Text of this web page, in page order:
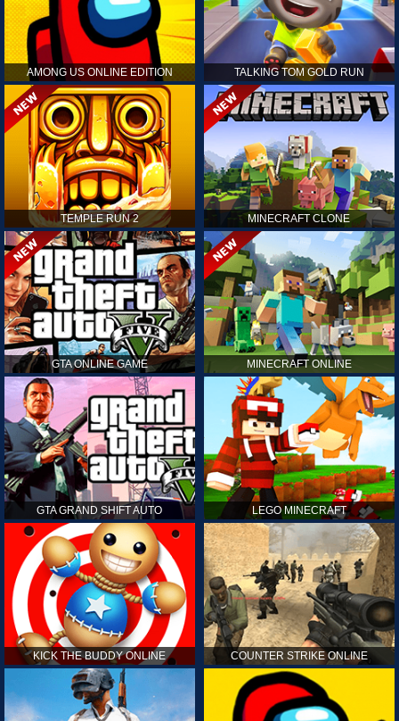
AMONG US ONLINE EDITION TALKING TOM GOLD RUN
TEMPLE RUN 2 MINECRAFT CLONE
GTA ONLINE GAME MINECRAFT ONLINE
GTA GRAND SHIFT AUTO LEGO MINECRAFT
KICK THE BUDDY ONLINE COUNTER STRIKE ONLINE